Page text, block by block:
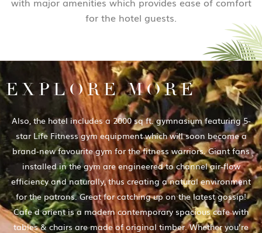
for the hotel guests.
EXPLORE MORE
Also, the hotel includes a 2000 sq ft. gymnasium featuring 5-
star Life Fitness gym equipment which will soon become a
brand-new favourite gym for the fitness warriors. Giant fans
installed in the gym are engineered to channel air-flow
efficiency and naturally, thus creating a natural environment
for the patrons. Great for catching up on the latest gossip!
Cafe d orient is a modern contemporary spacious cafe with
tables & chairs are made of original timber. Whether you’re